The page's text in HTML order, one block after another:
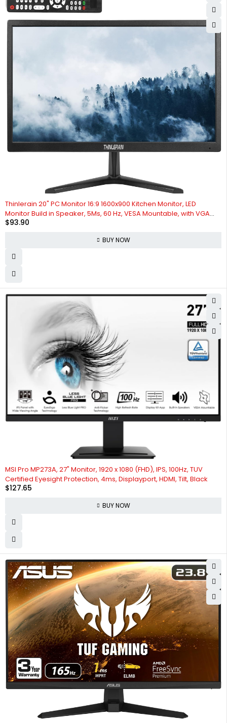
Thinlerain 20" PC Monitor 16:9 1600x900 Kitchen Monitor, LED
Monitor Build in Speaker, 5Ms, 60 Hz, VESA Mountable, with VGA
HDMI AV BNC USB, for FireStick, Computer, Laptop
$93.90
BUY NOW
MSI Pro MP273A, 27" Monitor, 1920 x 1080 (FHD), IPS, 100Hz, TUV
Certified Eyesight Protection, 4ms, Displayport, HDMI, Tilt, Black
$127.65
BUY NOW